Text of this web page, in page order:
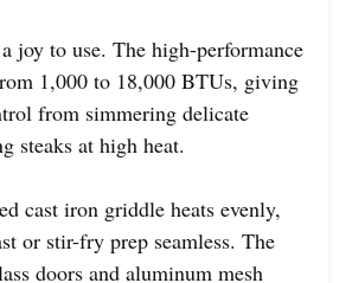
joy to use. The high-performance
1,000 to 18,000 BTUs, giving
from simmering delicate
steaks at high heat.
cast iron griddle heats evenly,
or stir-fry prep seamless. The
doors and aluminum mesh